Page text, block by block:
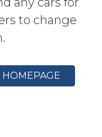
to change
HOMEPAGE